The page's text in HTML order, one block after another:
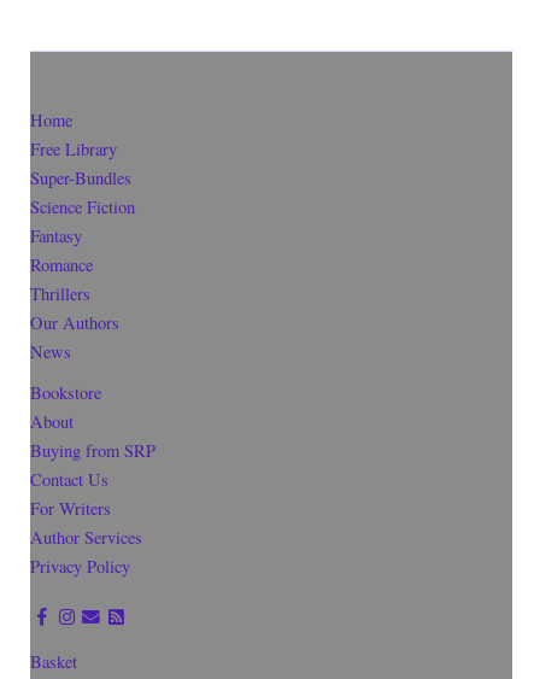
Home
Free Library
Super-Bundles
Science Fiction
Fantasy
Romance
Thrillers
Our Authors
News
Bookstore
About
Buying from SRP
Contact Us
For Writers
Author Services
Privacy Policy
Basket